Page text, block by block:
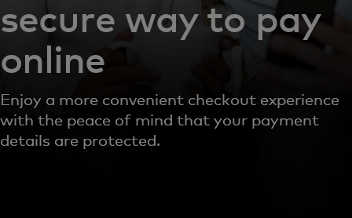
secure way to pay
online
Enjoy a more convenient checkout experience
with the peace of mind that your payment
details are protected.